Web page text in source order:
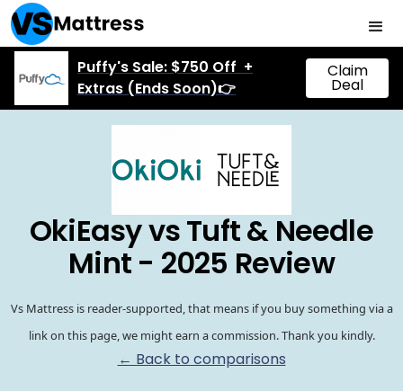
Puffy's Sale: $750 Off +
Extras (Ends Soon)👉
Claim
Deal
OkiEasy vs Tuft & Needle
Mint - 2025 Review
Vs Mattress is reader-supported, that means if you buy something via a
link on this page, we might earn a commission. Thank you kindly.
← Back to comparisons